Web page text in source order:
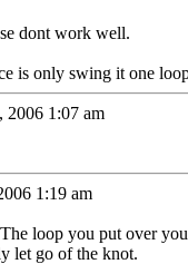
dont work well.
is only swing it one
2006 1:07 am
1:19 am
loop you put over
let go of the knot.